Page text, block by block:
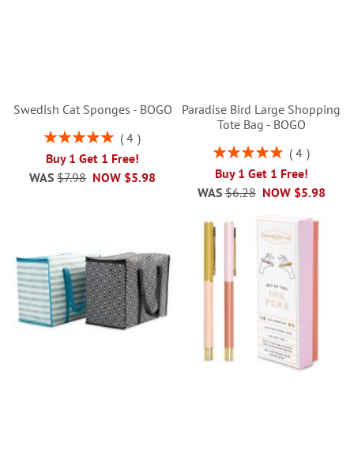
Swedish Cat Sponges - BOGO
Rating:
4
Buy 1 Get 1 Free!
NOW $5.98
WAS $7.98
Paradise Bird Large Shopping
Tote Bag - BOGO
Rating:
4
Buy 1 Get 1 Free!
NOW $5.98
WAS $6.28